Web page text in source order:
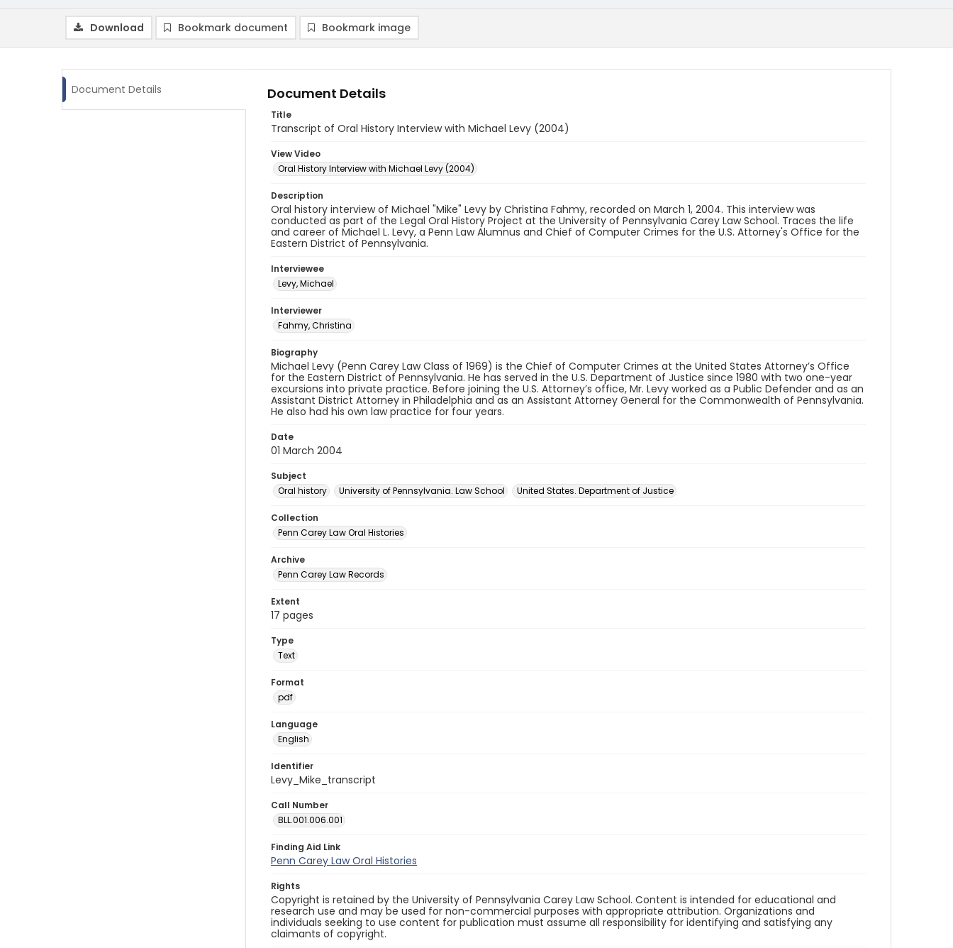
Download Bookmark document Bookmark image
Document Details Document Details
Title
Transcript of Oral History Interview with Michael Levy (2004)
View Video
Oral History Interview with Michael Levy (2004)
Description
Oral history interview of Michael "Mike" Levy by Christina Fahmy, recorded on March 1, 2004. This interview was
conducted as part of the Legal Oral History Project at the University of Pennsylvania Carey Law School. Traces the life
and career of Michael L. Levy, a Penn Law Alumnus and Chief of Computer Crimes for the U.S. Attorney's Office for the
Eastern District of Pennsylvania.
Interviewee
Levy, Michael
Interviewer
Fahmy, Christina
Biography
Michael Levy (Penn Carey Law Class of 1969) is the Chief of Computer Crimes at the United States Attorney’s Office
for the Eastern District of Pennsylvania. He has served in the U.S. Department of Justice since 1980 with two one-year
excursions into private practice. Before joining the U.S. Attorney’s office, Mr. Levy worked as a Public Defender and as an
Assistant District Attorney in Philadelphia and as an Assistant Attorney General for the Commonwealth of Pennsylvania.
He also had his own law practice for four years.
Date
01 March 2004
Subject
Oral history
University of Pennsylvania. Law School United States. Department of Justice
Collection
Penn Carey Law Oral Histories
Archive
Penn Carey Law Records
Extent
17 pages
Type
Text
Format
pdf
Language
English
Identifier
Levy_Mike_transcript
Call Number
BLL.001.006.001
Finding Aid Link
Penn Carey Law Oral Histories
Rights
Copyright is retained by the University of Pennsylvania Carey Law School. Content is intended for educational and
research use and may be used for non-commercial purposes with appropriate attribution. Organizations and
individuals seeking to use content for publication must assume all responsibility for identifying and satisfying any
claimants of copyright.